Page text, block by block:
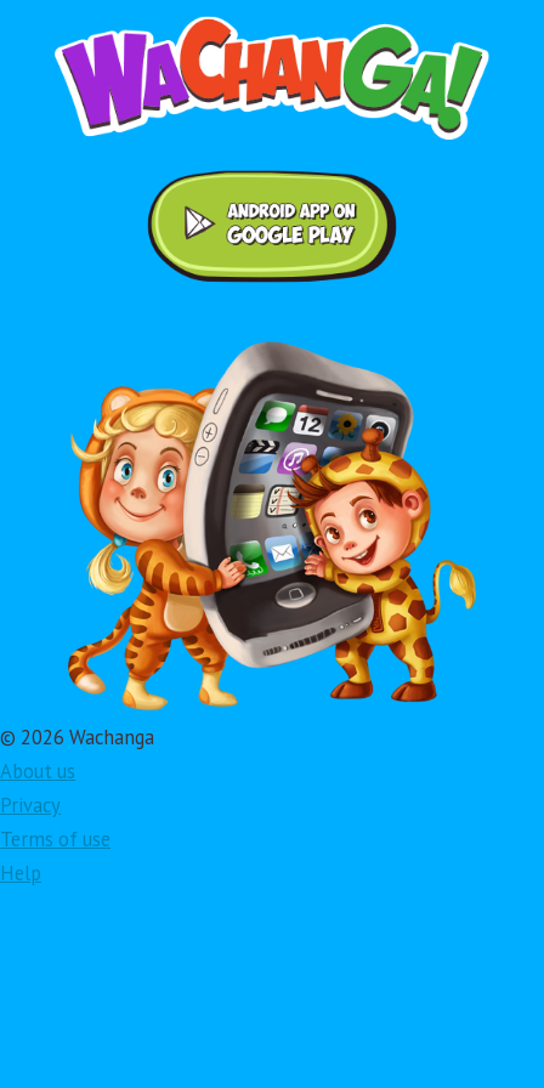
© 2026 Wachanga
About us
Privacy
Terms of use
Help